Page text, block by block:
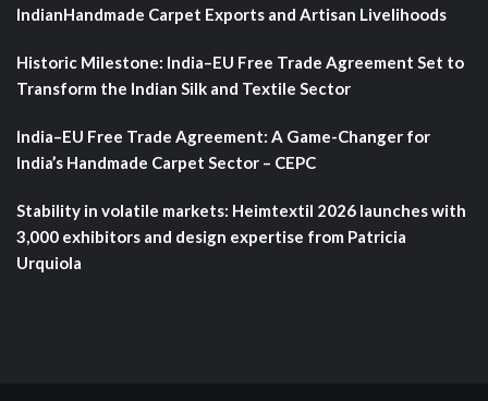
IndianHandmade Carpet Exports and Artisan Livelihoods
Historic Milestone: India–EU Free Trade Agreement Set to
Transform the Indian Silk and Textile Sector
India–EU Free Trade Agreement: A Game-Changer for
India’s Handmade Carpet Sector – CEPC
Stability in volatile markets: Heimtextil 2026 launches with
3,000 exhibitors and design expertise from Patricia
Urquiola